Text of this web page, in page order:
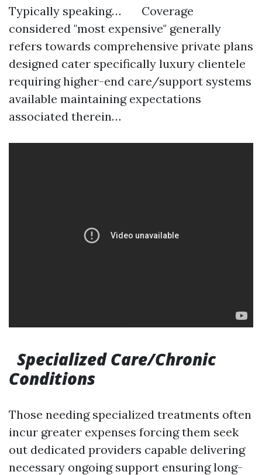
Typically speaking… Coverage
considered "most expensive" generally
refers towards comprehensive private plans
designed cater specifically luxury clientele
requiring higher-end care/support systems
available maintaining expectations
associated therein…
Specialized Care/Chronic
Conditions
Those needing specialized treatments often
incur greater expenses forcing them seek
out dedicated providers capable delivering
necessary ongoing support ensuring long-